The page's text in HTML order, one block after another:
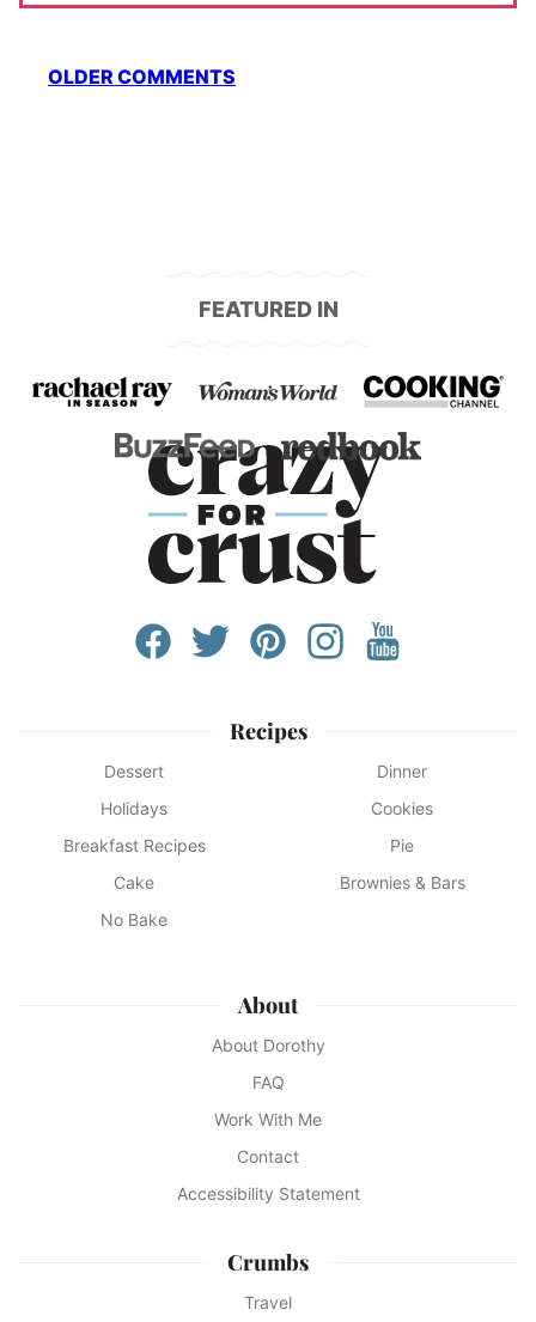
Comment
navigation
OLDER COMMENTS
FEATURED IN
Recipes
Dessert
Dinner
Holidays
Cookies
Breakfast Recipes
Pie
Cake
Brownies & Bars
No Bake
About
About Dorothy
FAQ
Work With Me
Contact
Accessibility Statement
Crumbs
Travel